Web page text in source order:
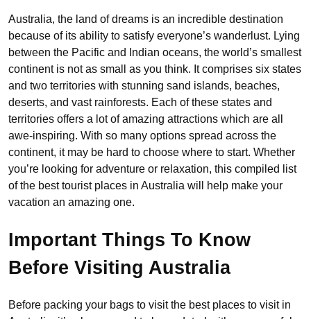
Australia, the land of dreams is an incredible destination
because of its ability to satisfy everyone’s wanderlust. Lying
between the Pacific and Indian oceans, the world’s smallest
continent is not as small as you think. It comprises six states
and two territories with stunning sand islands, beaches,
deserts, and vast rainforests. Each of these states and
territories offers a lot of amazing attractions which are all
awe-inspiring. With so many options spread across the
continent, it may be hard to choose where to start. Whether
you’re looking for adventure or relaxation, this compiled list
of the best tourist places in Australia will help make your
vacation an amazing one.
Important Things To Know
Before Visiting Australia
Before packing your bags to visit the best places to visit in